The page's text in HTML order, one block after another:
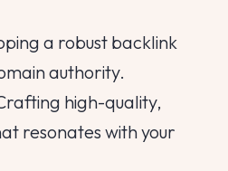
a robust backlink
authority.
high-quality,
resonates with your